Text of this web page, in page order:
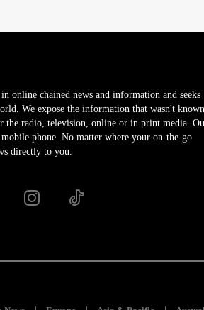
online chained news and information and seeks
We expose the information that wasn't known
the radio, television, online or in print media.
phone. No matter where your on-the-go
directly to you.